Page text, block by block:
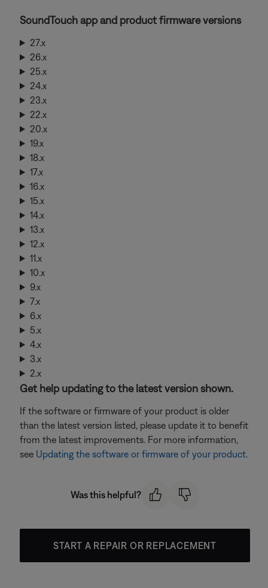
SoundTouch app and product firmware versions
27.x
26.x
25.x
24.x
23.x
22.x
20.x
19.x
18.x
17.x
16.x
15.x
14.x
13.x
12.x
11.x
10.x
9.x
7.x
6.x
5.x
4.x
3.x
2.x
Get help updating to the latest version shown.
If the software or firmware of your product is older
than the latest version listed, please update it to benefit
from the latest improvements. For more information,
see Updating the software or firmware of your product.
Was this helpful?
START A REPAIR OR REPLACEMENT